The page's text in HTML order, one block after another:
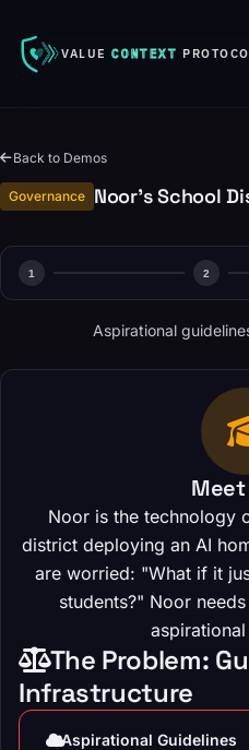
VALUECONTEXT
Back to Demos
Governance Noor's School
1 2
Aspirational
Meet
Noor is the technology
district deploying an AI
are worried: "What if it
students?" Noor
The Problem:
Infrastructure
Aspirational Guidelines